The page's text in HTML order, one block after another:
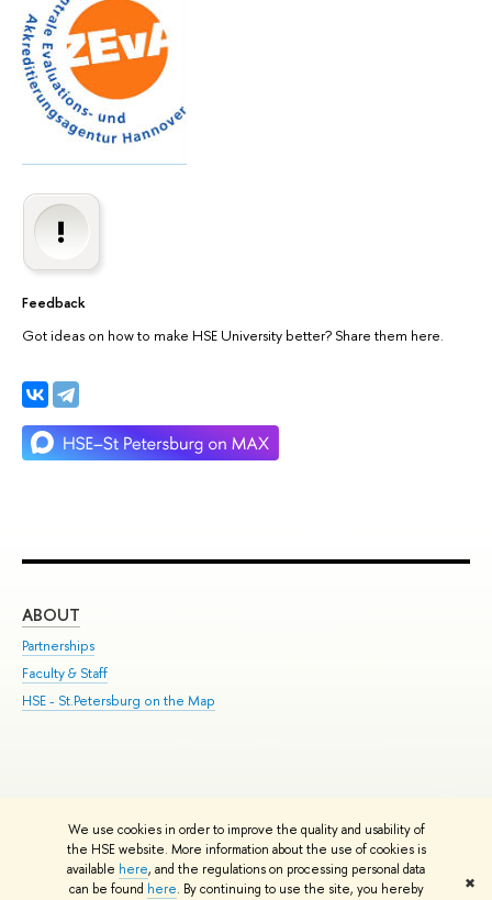
We use cookies in order to improve the quality and usability of
the HSE website. More information about the use of cookies is
available here, and the regulations on processing personal data
can be found here. By continuing to use the site, you hereby ✖
Feedback
Got ideas on how to make HSE University better? Share them here.
ABOUT
Partnerships
Faculty & Staff
HSE - St.Petersburg on the Map
© HSE University 1993–2026 Contacts Copyright Privacy Policy